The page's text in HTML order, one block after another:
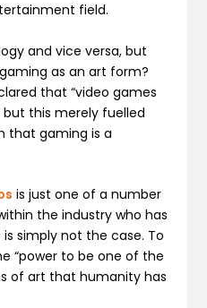
field.
and vice versa, but
as an art form?
that “video games
but this merely fuelled
that gaming is a
is just one of a number
the industry who has
simply not the case. To
“power to be one of the
of art that humanity has